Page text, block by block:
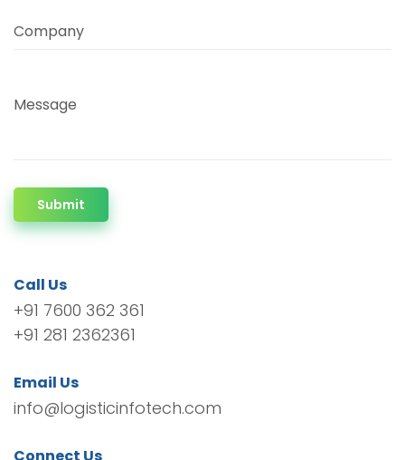
Company
Message
Submit
Call Us
+91 7600 362 361
+91 281 2362361
Email Us
info@logisticinfotech.com